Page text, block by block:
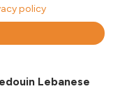
policy
Lebanese